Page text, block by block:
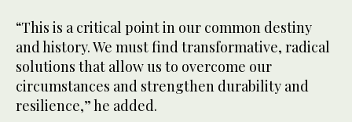
“This is a critical point in our common destiny
and history. We must find transformative, radical
solutions that allow us to overcome our
circumstances and strengthen durability and
resilience,” he added.